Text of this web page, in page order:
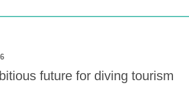
future for diving tourism